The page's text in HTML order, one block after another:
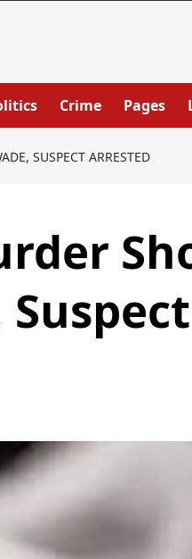
Crime Pages
SUSPECT ARRESTED
Suspect